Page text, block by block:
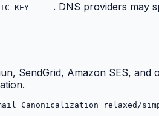
KEY----- . DNS providers may
SendGrid, Amazon SES,
Canonicalization relaxed/